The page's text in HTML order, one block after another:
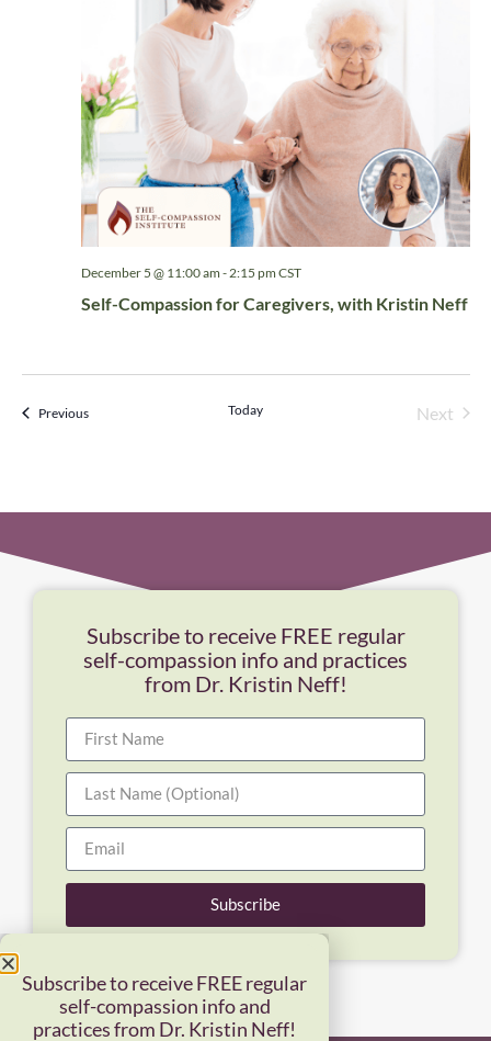
Self-Compassion for Caregivers, with Kristin Neff
December 5 @ 11:00 am - 2:15 pm CST
PreviousEvents Today Next
Subscribe to receive FREE regular
self-compassion info and practices
from Dr. Kristin Neff!
Subscribe
Subscribe to receive FREE regular
self-compassion info and
practices from Dr. Kristin Neff!